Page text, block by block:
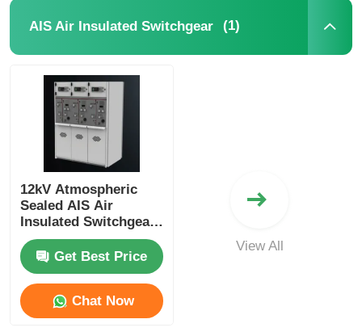
Videos
About Us
Factory Tour
Quality Control
Contact Us
News
AIS Air Insulated Switchgear (1)
12kV Atmospheric
Sealed AIS Air
Insulated Switchgear
Industrial Power
Distribution Cabinet
Get Best Price
Chat Now
View All